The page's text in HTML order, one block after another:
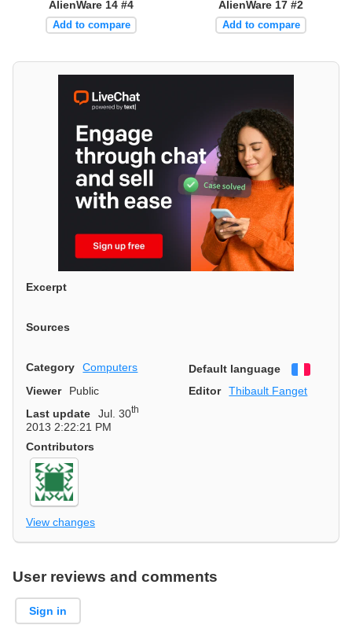
AlienWare 14 #4
Add to compare
AlienWare 17 #2
Add to compare
Excerpt
Sources
Category Computers Default language
Viewer
Public Editor
Thibault Fanget
Last update
Jul. 30th
2013 2:22:21 PM
Contributors
View changes
User reviews and comments
Sign in